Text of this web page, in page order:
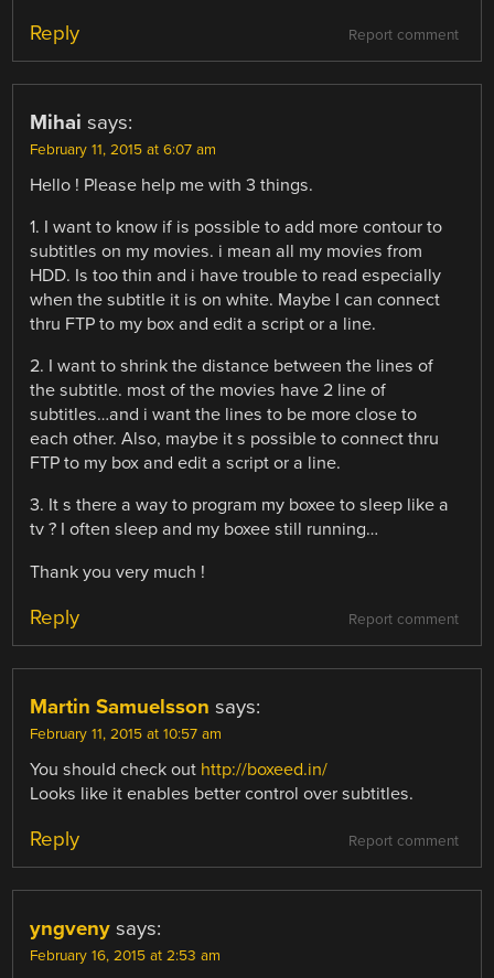
Report comment
Reply
Mihai says:
February 11, 2015 at 6:07 am
Hello ! Please help me with 3 things.
1. I want to know if is possible to add more contour to
subtitles on my movies. i mean all my movies from
HDD. Is too thin and i have trouble to read especially
when the subtitle it is on white. Maybe I can connect
thru FTP to my box and edit a script or a line.
2. I want to shrink the distance between the lines of
the subtitle. most of the movies have 2 line of
subtitles…and i want the lines to be more close to
each other. Also, maybe it s possible to connect thru
FTP to my box and edit a script or a line.
3. It s there a way to program my boxee to sleep like a
tv ? I often sleep and my boxee still running…
Thank you very much !
Report comment
Reply
Martin Samuelsson says:
February 11, 2015 at 10:57 am
You should check out http://boxeed.in/
Looks like it enables better control over subtitles.
Report comment
Reply
yngveny says:
February 16, 2015 at 2:53 am